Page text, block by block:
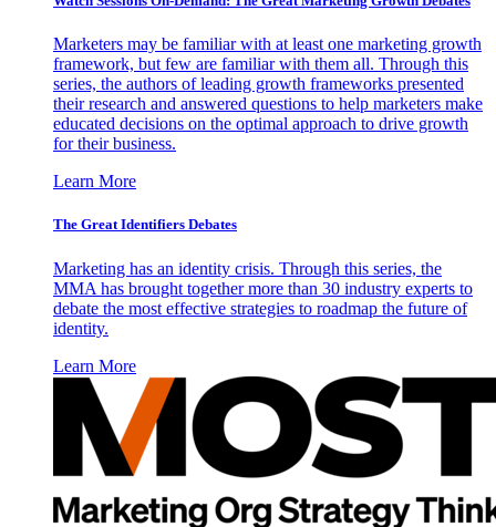
Marketers may be familiar with at least one marketing growth
framework, but few are familiar with them all. Through this
series, the authors of leading growth frameworks presented
their research and answered questions to help marketers make
educated decisions on the optimal approach to drive growth
for their business.
Learn More
The Great Identifiers Debates
Marketing has an identity crisis. Through this series, the
MMA has brought together more than 30 industry experts to
debate the most effective strategies to roadmap the future of
identity.
Learn More